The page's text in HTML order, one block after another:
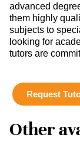
advanced
them highly
subjects to
looking for
tutors are
Request
Other